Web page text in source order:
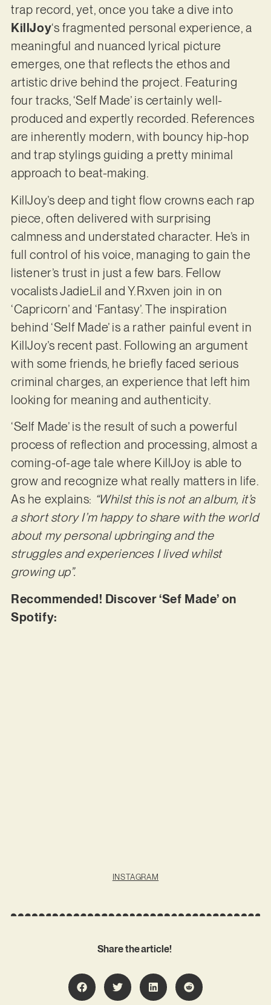
trap record, yet, once you take a dive into
KillJoy‘s fragmented personal experience, a
meaningful and nuanced lyrical picture
emerges, one that reflects the ethos and
artistic drive behind the project. Featuring
four tracks, ‘Self Made’ is certainly well-
produced and expertly recorded. References
are inherently modern, with bouncy hip-hop
and trap stylings guiding a pretty minimal
approach to beat-making.
KillJoy’s deep and tight flow crowns each rap
piece, often delivered with surprising
calmness and understated character. He’s in
full control of his voice, managing to gain the
listener’s trust in just a few bars. Fellow
vocalists JadieLil and Y.Rxven join in on
‘Capricorn’ and ‘Fantasy’. The inspiration
behind ‘Self Made’ is a rather painful event in
KillJoy’s recent past. Following an argument
with some friends, he briefly faced serious
criminal charges, an experience that left him
looking for meaning and authenticity.
‘Self Made’ is the result of such a powerful
process of reflection and processing, almost a
coming-of-age tale where KillJoy is able to
grow and recognize what really matters in life.
As he explains: “Whilst this is not an album, it’s
a short story I’m happy to share with the world
about my personal upbringing and the
struggles and experiences I lived whilst
growing up”.
Recommended! Discover ‘Sef Made’ on
Spotify:
INSTAGRAM
Share the article!